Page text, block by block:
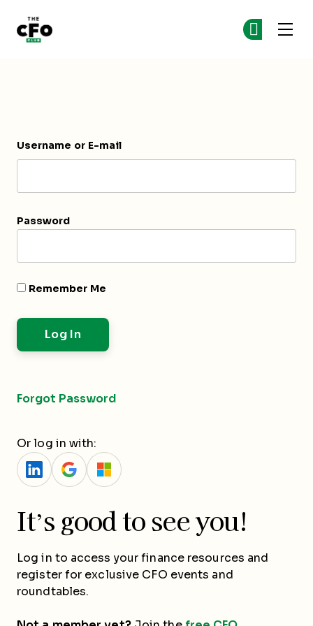
Username or E-mail
Password
Remember Me
Forgot Password
Or log in with:
It’s good to see you!
Log in to access your finance resources and
register for exclusive CFO events and
roundtables.